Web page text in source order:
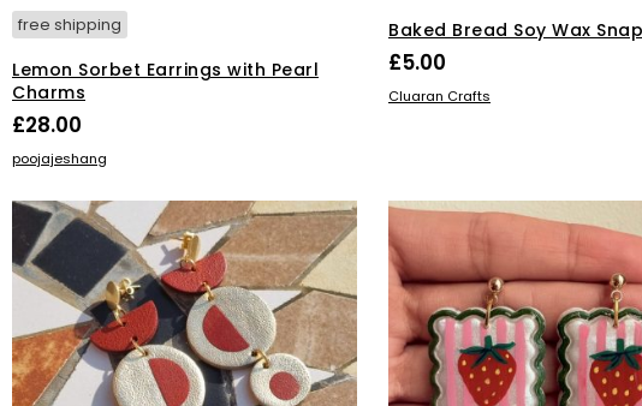
free shipping
Lemon Sorbet Earrings with Pearl
Charms
£28.00
ADD TO BASKET
poojajeshang
Baked Bread Soy Wax
£5.00
ADD TO BASKET
Cluaran Crafts